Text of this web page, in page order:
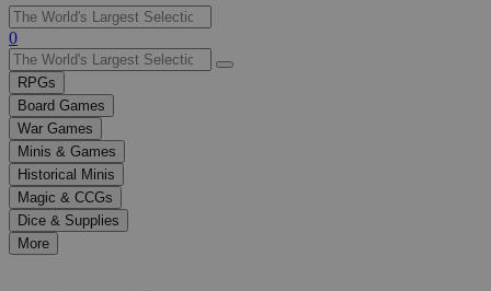
Use
the
up
and
down
arrows
to
select
a
result.
Press
enter
0
RPGs
Board Games
War Games
Minis & Games
Historical Minis
Magic & CCGs
Dice & Supplies
More